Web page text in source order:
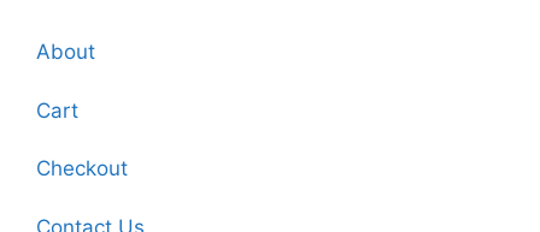
About
Cart
Checkout
Contact Us